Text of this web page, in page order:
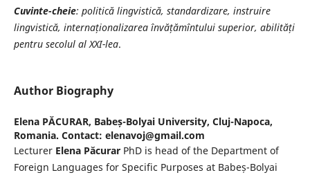
Cuvinte-cheie: politică lingvistică, standardizare, instruire
lingvistică, internaționalizarea învățămîntului superior, abilități
pentru secolul al XXI-lea.
Author Biography
Elena PĂCURAR, Babeș-Bolyai University, Cluj-Napoca,
Romania. Contact: elenavoj@gmail.com
Lecturer Elena PăcurarPhD is head of the Department of
Foreign Languages for Specific Purposes at Babeș-Bolyai